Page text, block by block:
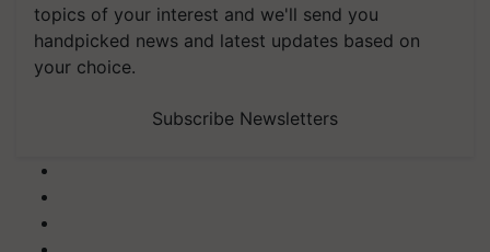
topics of your interest and we'll send you
handpicked news and latest updates based on
your choice.
Subscribe Newsletters